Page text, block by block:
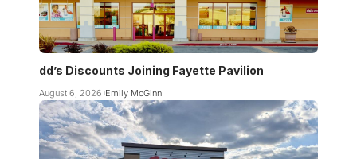
dd’s Discounts Joining Fayette Pavilion
August 6, 2026 Emily McGinn